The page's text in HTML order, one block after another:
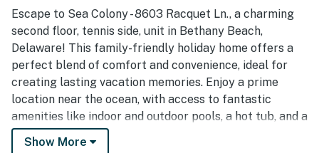
Escape to Sea Colony - 8603 Racquet Ln., a charming
second floor, tennis side, unit in Bethany Beach,
Delaware! This family-friendly holiday home offers a
perfect blend of comfort and convenience, ideal for
creating lasting vacation memories. Enjoy a prime
location near the ocean, with access to fantastic
amenities like indoor and outdoor pools, a hot tub, and a
gym. Explore nearby attractions such as water parks,
Show More